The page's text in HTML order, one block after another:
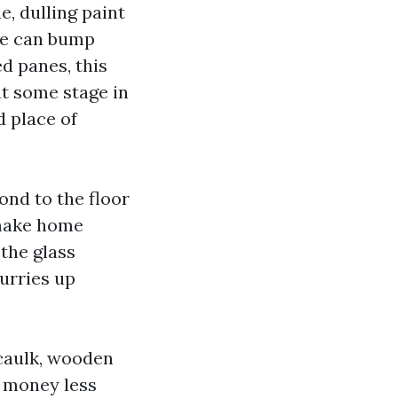
dulling paint
can bump
panes, this
some stage in
place of
to the floor
home
glass
up
wooden
less